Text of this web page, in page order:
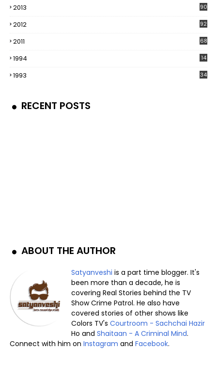
2013 90
2012 92
2011 68
1994 14
1993 34
RECENT POSTS
ABOUT THE AUTHOR
Satyanveshi is a part time blogger. It's
been more than a decade, he is
covering Real Stories behind the TV
Show Crime Patrol. He also have
covered stories of other shows like
Colors TV'sCourtroom - Sachchai Hazir
Ho andShaitaan - A Criminal Mind.
Connect with him on Instagram and Facebook.